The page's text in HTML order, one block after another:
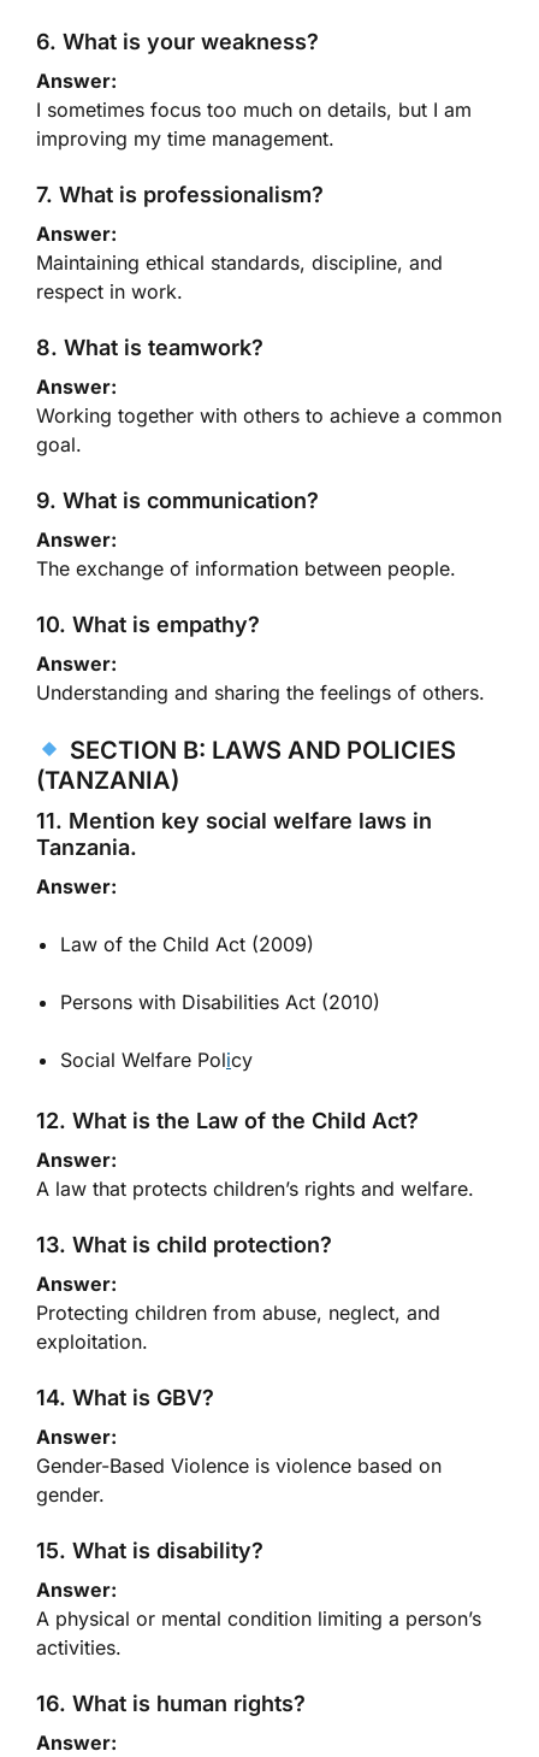
6. What is your weakness?
Answer:
I sometimes focus too much on details, but I am
improving my time management.
7. What is professionalism?
Answer:
Maintaining ethical standards, discipline, and
respect in work.
8. What is teamwork?
Answer:
Working together with others to achieve a common
goal.
9. What is communication?
Answer:
The exchange of information between people.
10. What is empathy?
Answer:
Understanding and sharing the feelings of others.
SECTION B: LAWS AND POLICIES
(TANZANIA)
11. Mention key social welfare laws in
Tanzania.
Answer:
Law of the Child Act (2009)
Persons with Disabilities Act (2010)
Social Welfare Policy
12. What is the Law of the Child Act?
Answer:
A law that protects children’s rights and welfare.
13. What is child protection?
Answer:
Protecting children from abuse, neglect, and
exploitation.
14. What is GBV?
Answer:
Gender-Based Violence is violence based on
gender.
15. What is disability?
Answer:
A physical or mental condition limiting a person’s
activities.
16. What is human rights?
Answer: